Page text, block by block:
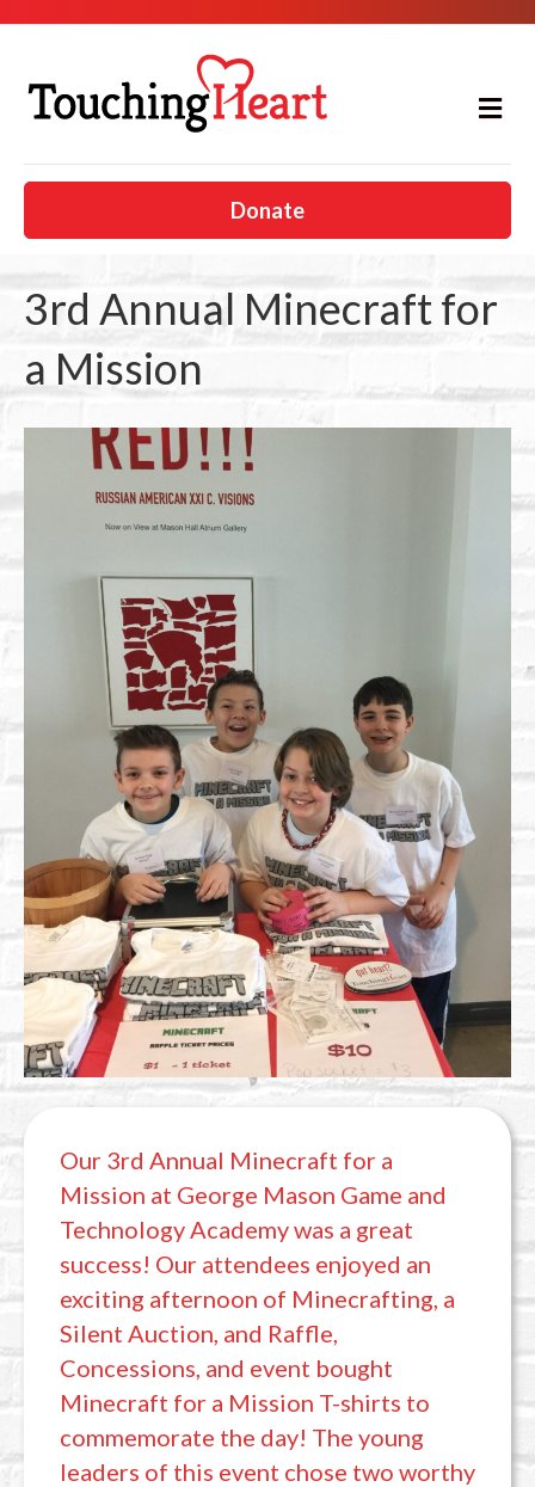
Donate
M
e
u
3rd Annual Minecraft for
a Mission
Our 3rd Annual Minecraft for a
Mission at George Mason Game and
Technology Academy was a great
success! Our attendees enjoyed an
exciting afternoon of Minecrafting, a
Silent Auction, and Raffle,
Concessions, and event bought
Minecraft for a Mission T-shirts to
commemorate the day! The young
leaders of this event chose two worthy